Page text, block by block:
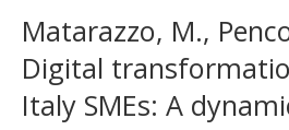
Matarazzo, M.,
Digital
Italy SMEs: A